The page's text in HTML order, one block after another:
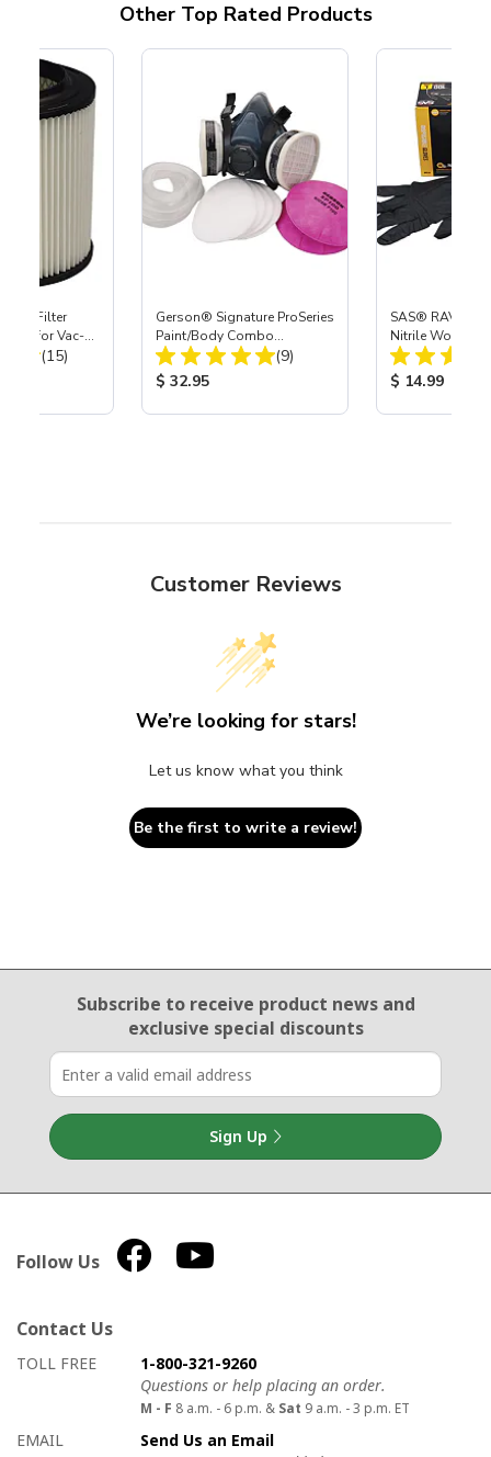
Other Top Rated Products
Filter
for Vac-
Total Reviews:
(15)
Gerson® Signature ProSeries
Paint/Body Combo
Respirator, Med
Total Reviews:
(9)
Product Price:
$ 32.95
SAS®
Nitrile Work
Product
$ 14.99
Customer Reviews
We’re looking for stars!
Let us know what you think
Be the first to write a review!
Email Sign Up
Subscribe to receive product newsand
exclusive special discounts
Sign Up
Follow Us
Contact Us
How to contact us
Details on ways to contact us
TOLL FREE
1-800-321-9260
Questions or help placing an order.
M - F 8 a.m. - 6 p.m. & Sat 9 a.m. - 3 p.m. ET
EMAIL
Send Us an Email